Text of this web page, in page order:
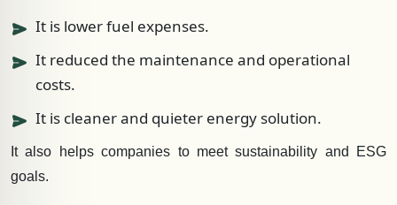
It is lower fuel expenses.
It reduced the maintenance and operational
costs.
It is cleaner and quieter energy solution.
It also helps companies to meet sustainability and ESG
goals.